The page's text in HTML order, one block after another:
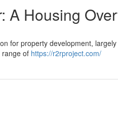
A Housing
for property development,
range of https://r2rproject.com/